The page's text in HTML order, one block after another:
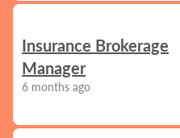
Insurance Brokerage
Manager
6 months ago